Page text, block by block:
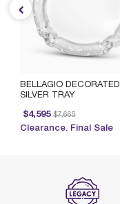
BELLAGIO DECORATED
SILVER TRAY
$4,595
Price reduced from
$7,665
to
Clearance. Final Sale